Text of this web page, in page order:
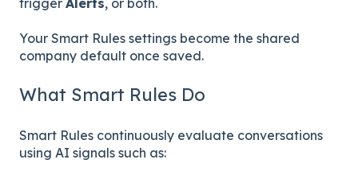
Your Smart Rules settings become the shared
company default once saved.
What Smart Rules Do
Smart Rules continuously evaluate conversations
using AI signals such as: